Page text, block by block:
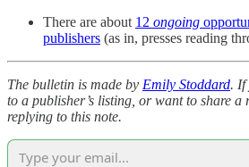
There are about 12 ongoing
publishers (as in, presses reading
The bulletin is made by Emily Stoddard. If
to a publisher’s listing, or want to share a
replying to this note.